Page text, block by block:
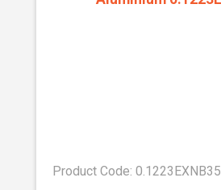
Product Code: 0.1223EXNB35